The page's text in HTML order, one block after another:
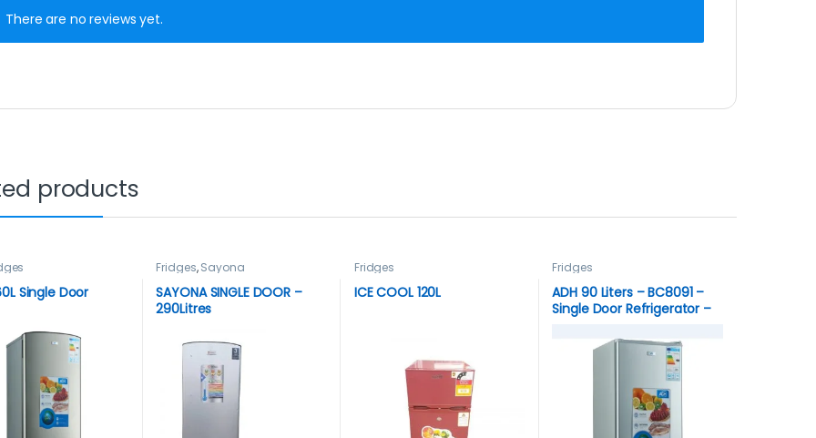
There are no reviews yet.
products
Single Door
Fridges,Sayona
SAYONA SINGLE DOOR –
290Litres
Fridges
ICE COOL 120L
Fridges
ADH 90 Liters – BC8091 –
Single Door Refrigerator –